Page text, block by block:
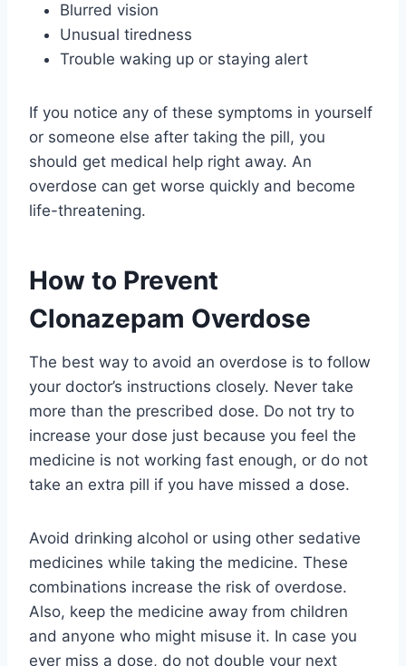
Blurred vision
Unusual tiredness
Trouble waking up or staying alert
If you notice any of these symptoms in yourself
or someone else after taking the pill, you
should get medical help right away. An
overdose can get worse quickly and become
life-threatening.
How to Prevent
Clonazepam Overdose
The best way to avoid an overdose is to follow
your doctor’s instructions closely. Never take
more than the prescribed dose. Do not try to
increase your dose just because you feel the
medicine is not working fast enough, or do not
take an extra pill if you have missed a dose.
Avoid drinking alcohol or using other sedative
medicines while taking the medicine. These
combinations increase the risk of overdose.
Also, keep the medicine away from children
and anyone who might misuse it. In case you
ever miss a dose, do not double your next